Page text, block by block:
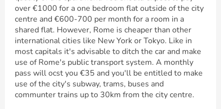
over €1000 for a one bedroom flat outside of the city
centre and €600-700 per month for a room in a
shared flat. However, Rome is cheaper than other
international cities like New York or Tokyo. Like in
most capitals it's advisable to ditch the car and make
use of Rome's public transport system. A monthly
pass will ocst you €35 and you'll be entitled to make
use of the city's subway, trams, buses and
communter trains up to 30km from the city centre.